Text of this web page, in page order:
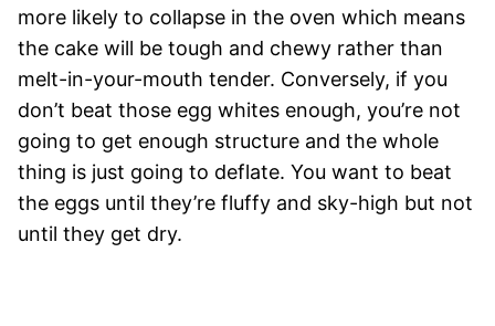
more likely to collapse in the oven which means
the cake will be tough and chewy rather than
melt-in-your-mouth tender. Conversely, if you
don’t beat those egg whites enough, you’re not
going to get enough structure and the whole
thing is just going to deflate. You want to beat
the eggs until they’re fluffy and sky-high but not
until they get dry.